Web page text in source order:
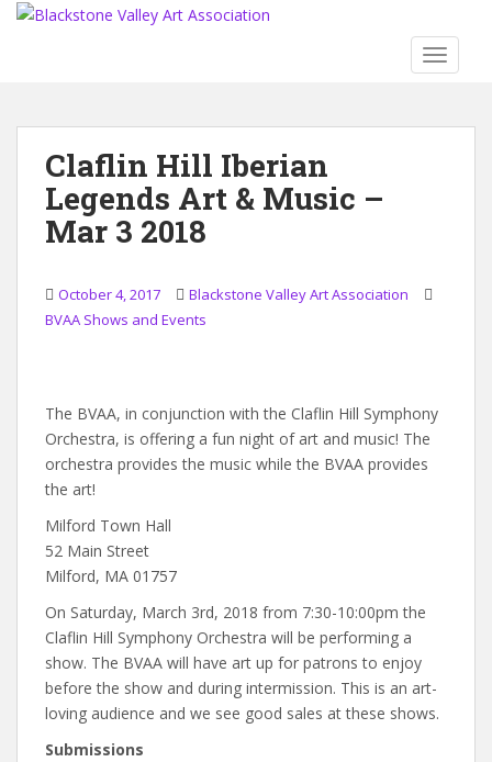
Claflin Hill Iberian
Legends Art & Music –
Mar 3 2018
October 4, 2017
Blackstone Valley Art Association
BVAA Shows and Events
The BVAA, in conjunction with the Claflin Hill Symphony
Orchestra, is offering a fun night of art and music! The
orchestra provides the music while the BVAA provides
the art!
Milford Town Hall
52 Main Street
Milford, MA 01757
On Saturday, March 3rd, 2018 from 7:30-10:00pm the
Claflin Hill Symphony Orchestra will be performing a
show. The BVAA will have art up for patrons to enjoy
before the show and during intermission. This is an art-
loving audience and we see good sales at these shows.
Submissions